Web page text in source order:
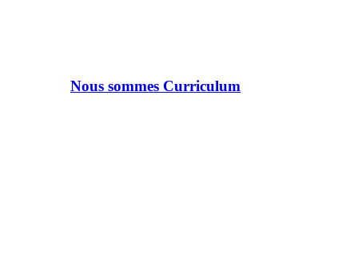
Nous sommes Curriculum